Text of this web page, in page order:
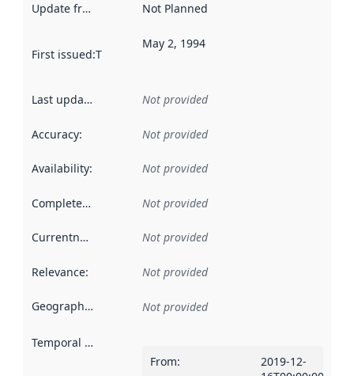
Update frequency Not Planned
First issued:This date indicates when the data in this
May 2, 1994
Last updated Not provided
Accuracy: Not provided
Availability: Not provided
Completeness Not provided
Currentness Not provided
Relevance: Not provided
Geographical scope Not provided
Temporal scope
From:
2019-12-